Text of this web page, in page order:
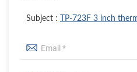
Subject : TP-723F 3 inch